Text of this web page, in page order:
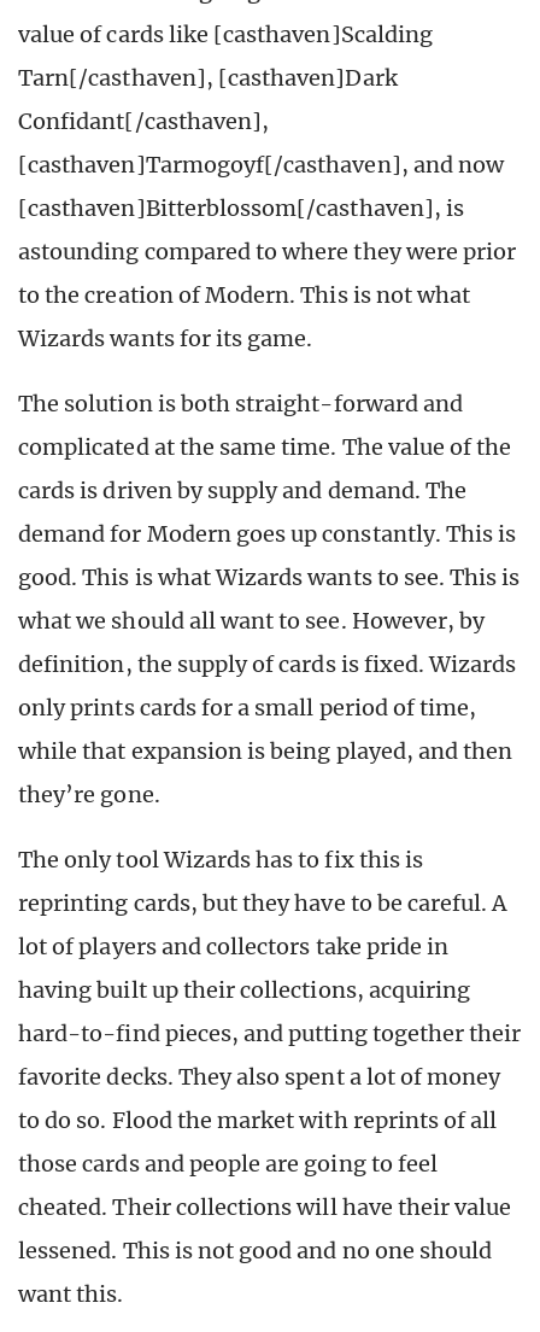
value of cards like [casthaven]Scalding
Tarn[/casthaven], [casthaven]Dark
Confidant[/casthaven],
[casthaven]Tarmogoyf[/casthaven], and now
[casthaven]Bitterblossom[/casthaven], is
astounding compared to where they were prior
to the creation of Modern. This is not what
Wizards wants for its game.
The solution is both straight-forward and
complicated at the same time. The value of the
cards is driven by supply and demand. The
demand for Modern goes up constantly. This is
good. This is what Wizards wants to see. This is
what we should all want to see. However, by
definition, the supply of cards is fixed. Wizards
only prints cards for a small period of time,
while that expansion is being played, and then
they’re gone.
The only tool Wizards has to fix this is
reprinting cards, but they have to be careful. A
lot of players and collectors take pride in
having built up their collections, acquiring
hard-to-find pieces, and putting together their
favorite decks. They also spent a lot of money
to do so. Flood the market with reprints of all
those cards and people are going to feel
cheated. Their collections will have their value
lessened. This is not good and no one should
want this.